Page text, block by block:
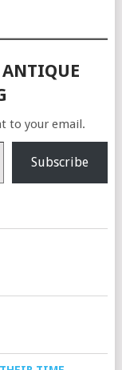
ANTIQUE
to your email.
Subscribe